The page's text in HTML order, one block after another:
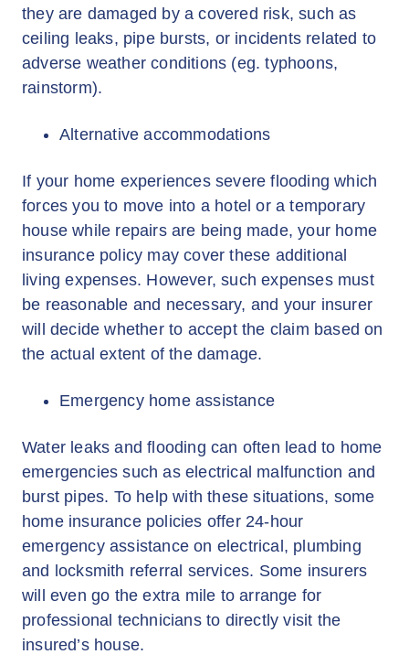
they are damaged by a covered risk, such as
ceiling leaks, pipe bursts, or incidents related to
adverse weather conditions (eg. typhoons,
rainstorm).
Alternative accommodations
If your home experiences severe flooding which
forces you to move into a hotel or a temporary
house while repairs are being made, your home
insurance policy may cover these additional
living expenses. However, such expenses must
be reasonable and necessary, and your insurer
will decide whether to accept the claim based on
the actual extent of the damage.
Emergency home assistance
Water leaks and flooding can often lead to home
emergencies such as electrical malfunction and
burst pipes. To help with these situations, some
home insurance policies offer 24-hour
emergency assistance on electrical, plumbing
and locksmith referral services. Some insurers
will even go the extra mile to arrange for
professional technicians to directly visit the
insured’s house.